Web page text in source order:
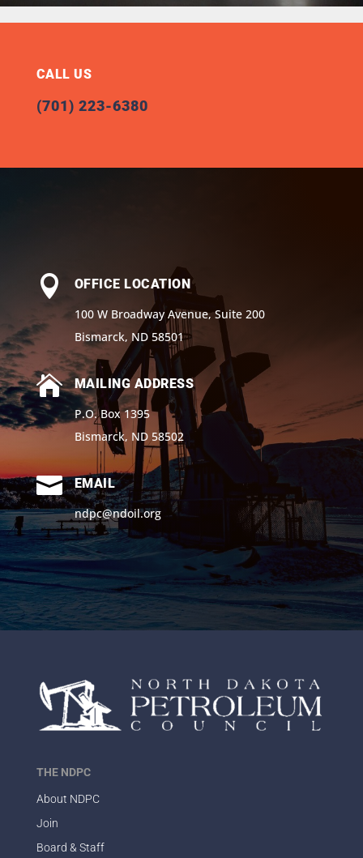
CALL US
(701) 223-6380

OFFICE LOCATION
100 W Broadway Avenue, Suite 200
Bismarck, ND 58501

MAILING ADDRESS
P.O. Box 1395
Bismarck, ND 58502

EMAIL
ndpc@ndoil.org
THE NDPC
About NDPC
Join
Board & Staff